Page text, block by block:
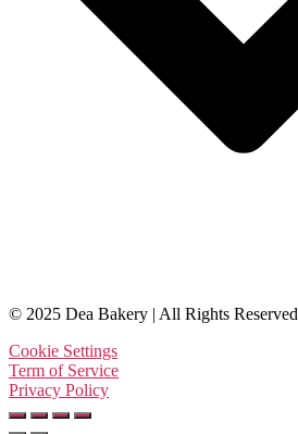
© 2025 Dea Bakery | All Rights Reserved
Cookie Settings
Term of Service
Privacy Policy